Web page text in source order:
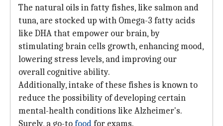
The natural oils in fatty fishes, like salmon and
tuna, are stocked up with Omega-3 fatty acids
like DHA that empower our brain, by
stimulating brain cells growth, enhancing mood,
lowering stress levels, and improving our
overall cognitive ability.
Additionally, intake of these fishes is known to
reduce the possibility of developing certain
mental-health conditions like Alzheimer's.
Surely, a go-tofoodfor exams.